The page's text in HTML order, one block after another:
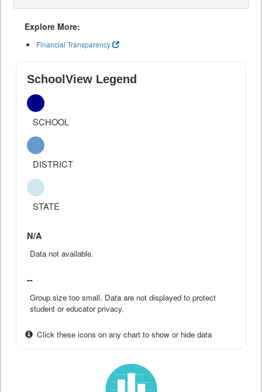
Explore More:
Financial Transparency
SchoolView Legend
SCHOOL
DISTRICT
STATE
N/A
Data not available.
--
Group size too small. Data are not displayed to protect
student or educator privacy.
Click these icons on any chart to show or hide data